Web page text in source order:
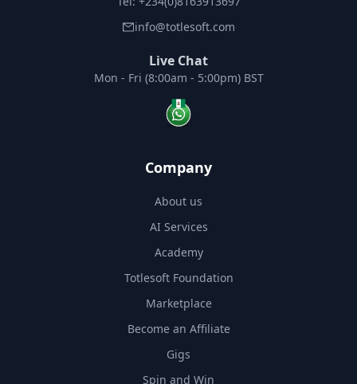
info@totlesoft.com
Live Chat
Mon - Fri (8:00am - 5:00pm) BST
Company
About us
AI Services
Academy
Totlesoft Foundation
Marketplace
Become an Affiliate
Gigs
Spin and Win